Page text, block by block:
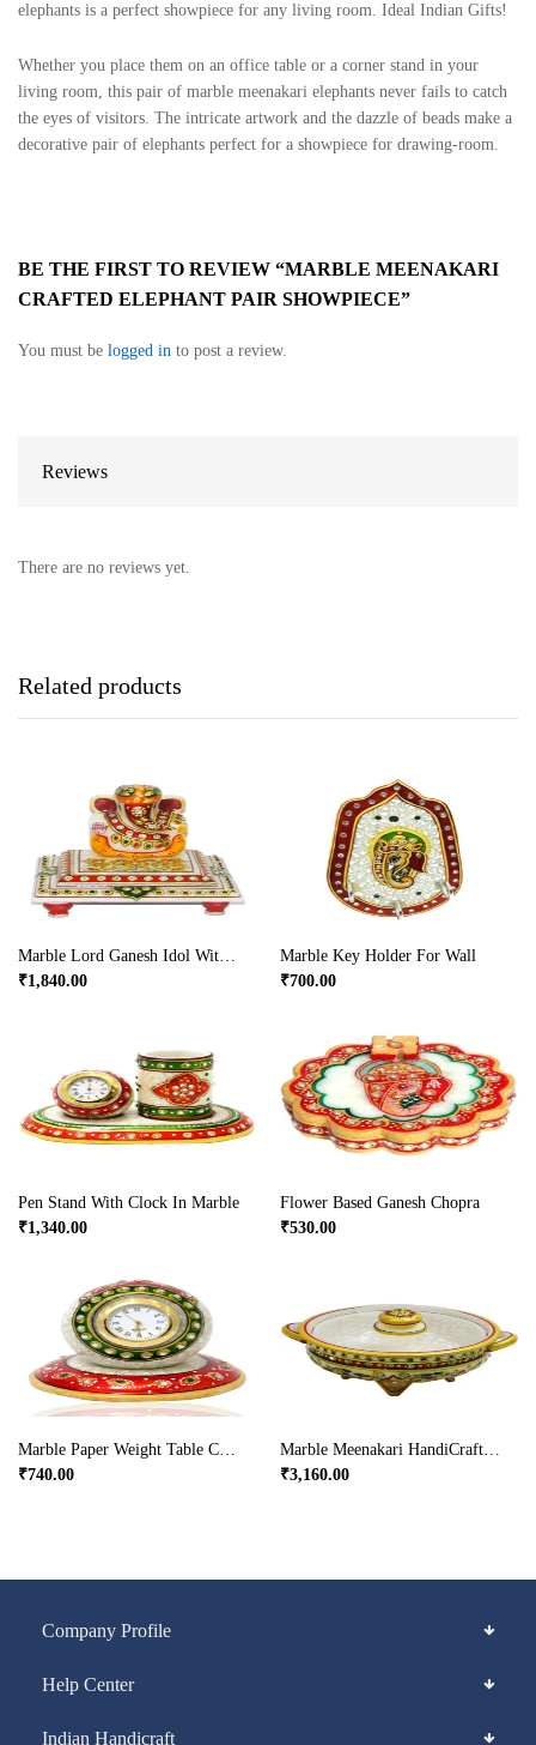
elephants is a perfect showpiece for any living room. Ideal Indian Gifts!
Whether you place them on an office table or a corner stand in your
living room, this pair of marble meenakari elephants never fails to catch
the eyes of visitors. The intricate artwork and the dazzle of beads make a
decorative pair of elephants perfect for a showpiece for drawing-room.
BE THE FIRST TO REVIEW “MARBLE MEENAKARI
CRAFTED ELEPHANT PAIR SHOWPIECE”
You must be logged in to post a review.
Reviews
There are no reviews yet.
Related products
₹1,840.00
Marble Key Holder For Wall
₹700.00
Pen Stand With Clock In Marble
₹1,340.00
Flower Based Ganesh Chopra
₹530.00
₹740.00
₹3,160.00
Company Profile
Help Center
Indian Handicraft